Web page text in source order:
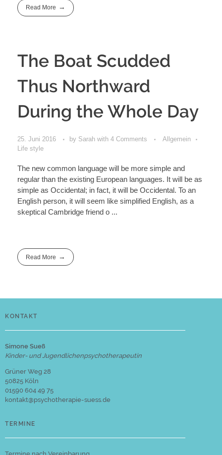
Read More
The Boat Scudded
Thus Northward
During the Whole Day
25. Juni 2016 by Sarah with 4 Comments
Allgemein
Life style
The new common language will be more simple and
regular than the existing European languages. It will be as
simple as Occidental; in fact, it will be Occidental. To an
English person, it will seem like simplified English, as a
skeptical Cambridge friend o ...
Read More
KONTAKT
Simone Sueß
Kinder- und Jugendlichenpsychotherapeutin
Grüner Weg 28
50825 Köln
01590 604 49 75
kontakt@psychotherapie-suess.de
TERMINE